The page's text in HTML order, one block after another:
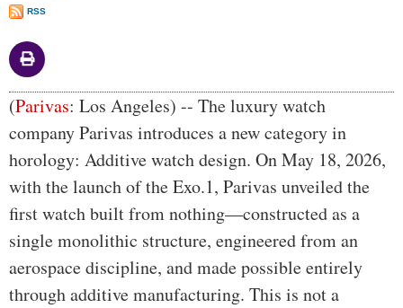
RSS
Body
(Parivas: Los Angeles) -- The luxury watch
company Parivas introduces a new category in
horology: Additive watch design. On May 18, 2026,
with the launch of the Exo.1, Parivas unveiled the
first watch built from nothing—constructed as a
single monolithic structure, engineered from an
aerospace discipline, and made possible entirely
through additive manufacturing. This is not a